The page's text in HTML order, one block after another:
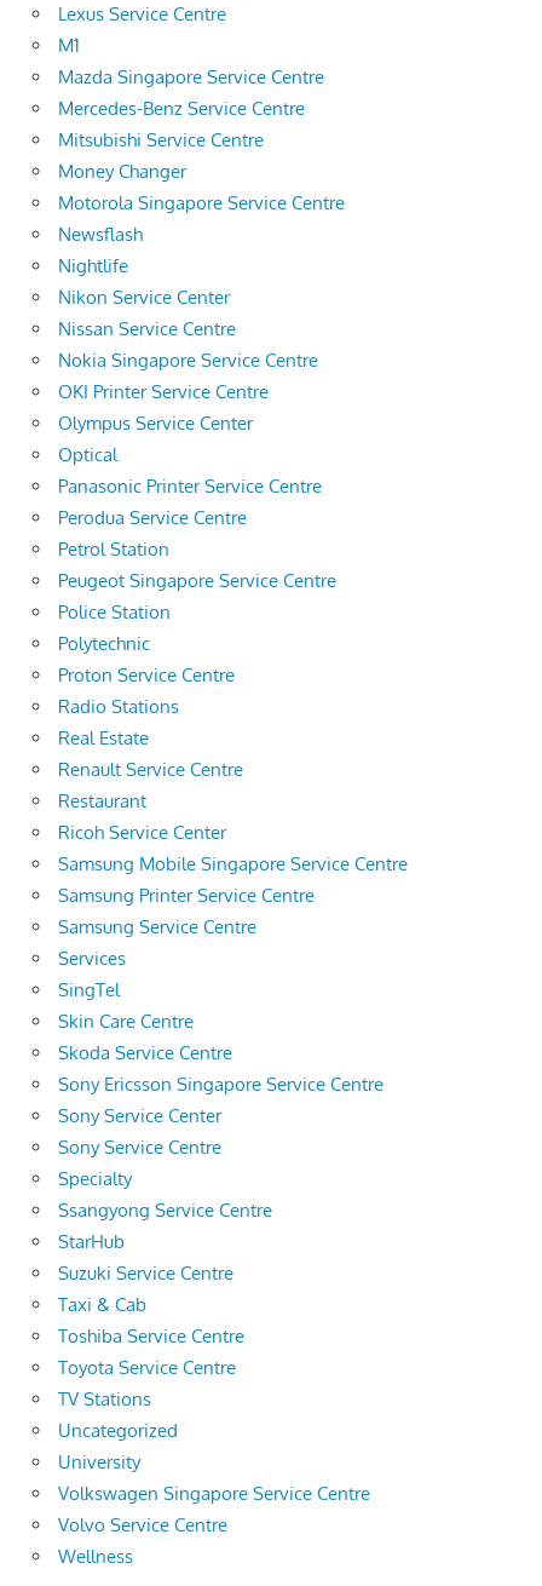
Lexus Service Centre
M1
Mazda Singapore Service Centre
Mercedes-Benz Service Centre
Mitsubishi Service Centre
Money Changer
Motorola Singapore Service Centre
Newsflash
Nightlife
Nikon Service Center
Nissan Service Centre
Nokia Singapore Service Centre
OKI Printer Service Centre
Olympus Service Center
Optical
Panasonic Printer Service Centre
Perodua Service Centre
Petrol Station
Peugeot Singapore Service Centre
Police Station
Polytechnic
Proton Service Centre
Radio Stations
Real Estate
Renault Service Centre
Restaurant
Ricoh Service Center
Samsung Mobile Singapore Service Centre
Samsung Printer Service Centre
Samsung Service Centre
Services
SingTel
Skin Care Centre
Skoda Service Centre
Sony Ericsson Singapore Service Centre
Sony Service Center
Sony Service Centre
Specialty
Ssangyong Service Centre
StarHub
Suzuki Service Centre
Taxi & Cab
Toshiba Service Centre
Toyota Service Centre
TV Stations
Uncategorized
University
Volkswagen Singapore Service Centre
Volvo Service Centre
Wellness